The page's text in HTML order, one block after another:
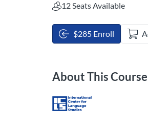
12 Seats Available
$285 Enroll
About This Course